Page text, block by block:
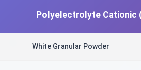
Polyelectrolyte Cationic
White Granular Powder